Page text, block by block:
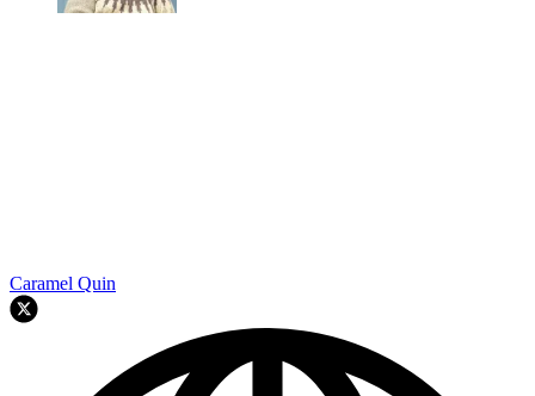
Caramel Quin